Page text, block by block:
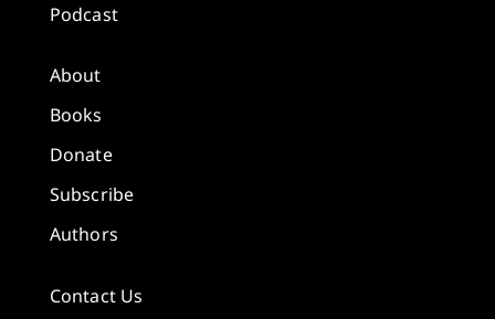
Podcast
About
Books
Donate
Subscribe
Authors
Contact Us